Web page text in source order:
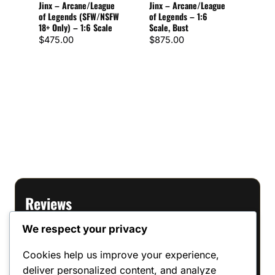
Jinx – Arcane/League
of Legends (SFW/NSFW
18+ Only) – 1:6 Scale
$475.00
Jinx – Arcane/League
of Legends – 1:6
Scale, Bust
$875.00
Reviews
There are no reviews yet.
Only logged in customers who have
We respect your privacy
Cookies help us improve your experience,
deliver personalized content, and analyze